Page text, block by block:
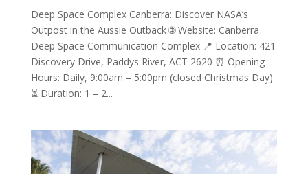
Deep Space Complex Canberra: Discover NASA’s
Outpost in the Aussie Outback 🌐 Website: Canberra
Deep Space Communication Complex 📍 Location: 421
Discovery Drive, Paddys River, ACT 2620 ⏰ Opening
Hours: Daily, 9:00am – 5:00pm (closed Christmas Day)
⏳ Duration: 1 – 2...